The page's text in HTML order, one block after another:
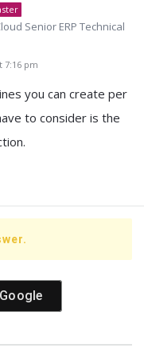
Senior ERP Technical
7:16 pm
you can create per
to consider is the
Google